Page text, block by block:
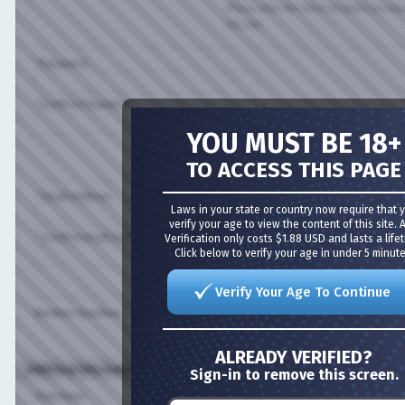
Please enter the name by which you
*Password:
*Confirm Password:
Please enter a password for your user
case-sensitive.
* Email Address:
* Confirm Email Address:
Random Question: Are you a bot?
Additional Information (all optional)
Time Zone:
YOU MUST BE 18+
TO ACCESS THIS PAGE
Laws in your state or country now require that you
verify your age to view the content of this site. Age
Verification only costs $1.88 USD and lasts a
Click below to verify your age in under 5 minutes!
Verify Your Age To Continue
ALREADY VERIFIED?
Sign-in to remove this screen.